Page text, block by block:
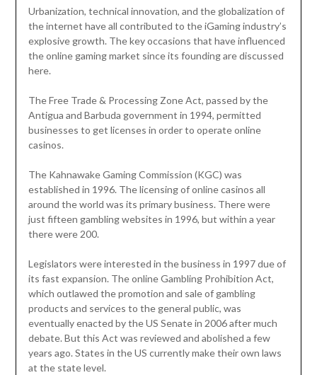
Urbanization, technical innovation, and the globalization of
the internet have all contributed to the iGaming industry’s
explosive growth. The key occasions that have influenced
the online gaming market since its founding are discussed
here.
The Free Trade & Processing Zone Act, passed by the
Antigua and Barbuda government in 1994, permitted
businesses to get licenses in order to operate online
casinos.
The Kahnawake Gaming Commission (KGC) was
established in 1996. The licensing of online casinos all
around the world was its primary business. There were
just fifteen gambling websites in 1996, but within a year
there were 200.
Legislators were interested in the business in 1997 due of
its fast expansion. The online Gambling Prohibition Act,
which outlawed the promotion and sale of gambling
products and services to the general public, was
eventually enacted by the US Senate in 2006 after much
debate. But this Act was reviewed and abolished a few
years ago. States in the US currently make their own laws
at the state level.